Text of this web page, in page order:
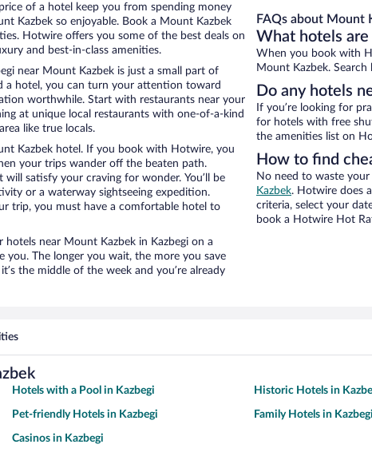
of a hotel keep you from spending money
Kazbek so enjoyable. Book a Mount Kazbek
Hotwire offers you some of the best deals on
and best-in-class amenities.
near Mount Kazbek is just a small part of
a hotel, you can turn your attention toward
worthwhile. Start with restaurants near your
at unique local restaurants with one-of-a-kind
like true locals.
Kazbek hotel. If you book with Hotwire, you
your trips wander off the beaten path.
satisfy your craving for wonder. You’ll be
or a waterway sightseeing expedition.
trip, you must have a comfortable hotel to
hotels near Mount Kazbek in Kazbegi on a
you. The longer you wait, the more you save
the middle of the week and you’re already
FAQs about Mount
What hotels
When you book with
Mount Kazbek.
Do any hotels
If you’re looking for
for hotels with free
the amenities list on
How to find
No need to waste
Kazbek. Hotwire does
criteria, select your
book a Hotwire Hot
Hotels with a Pool in Kazbegi Historic Hotels in
Pet-friendly Hotels in Kazbegi Family Hotels in Kazbegi
Casinos in Kazbegi